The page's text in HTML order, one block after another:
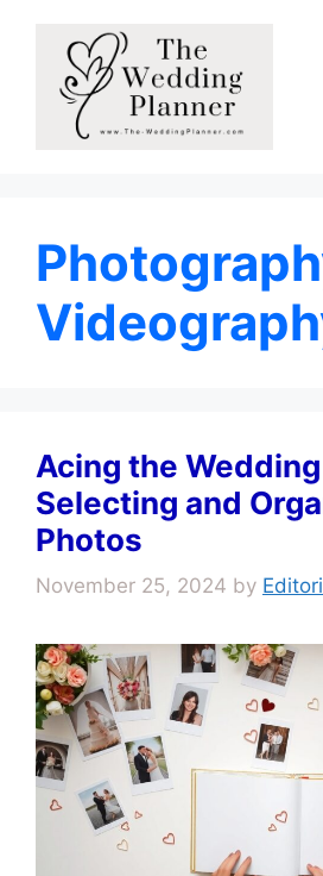
content
Acing the
Selecting and
Photos
November 25, 2024 by